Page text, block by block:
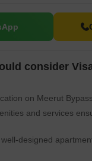
consider
on Meerut
and services
designed